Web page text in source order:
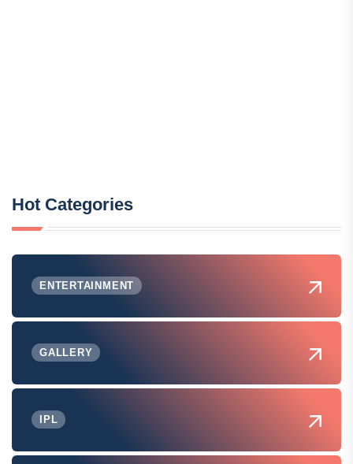
Hot Categories
ENTERTAINMENT
GALLERY
IPL